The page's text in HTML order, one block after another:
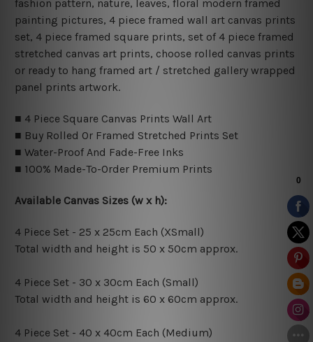
fashion pattern, nature, leaves, floral modern framed
painting pictures, 4 piece framed wall art canvas prints
set, 4 piece framed square prints, set of 4 piece framed
stretched canvas art prints, choose rolled canvas prints
or ready to hang framed art / stretched gallery wrapped
panel prints artwork.
■ 4 Piece Square Canvas Prints Wall Art
■ Buy Rolled Or Framed Stretched Prints Set
■ Water-Proof And Fade-Free Inks
■ 100% Made-To-Order Premium Prints
Available Canvas Sizes (w x h):
4 Piece Set - 25 x 25cm Each (XSmall)
Total width and height is 50 x 50cm approx.
4 Piece Set - 30 x 30cm Each (Small)
Total width and height is 60 x 60cm approx.
4 Piece Set - 40 x 40cm Each (Medium)